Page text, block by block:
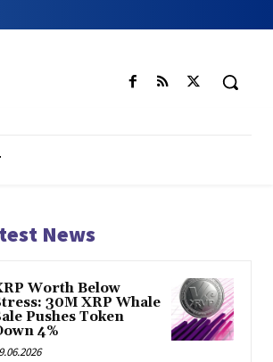
News
Worth Below
30M XRP Whale
Pushes Token
4%